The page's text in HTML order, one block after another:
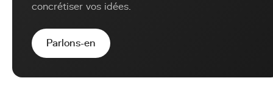
concrétiser vos idées.
Parlons-en